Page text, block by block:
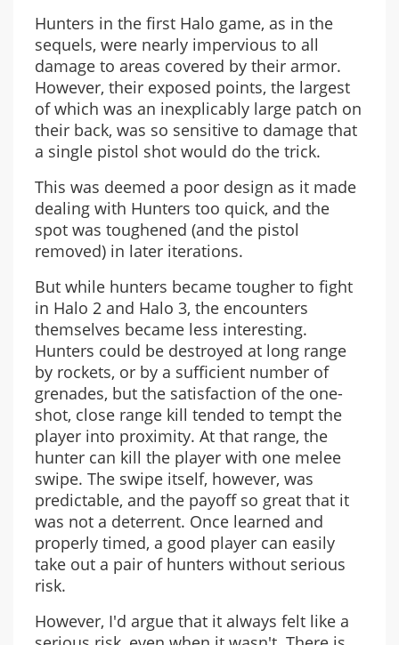
Hunters in the first Halo game, as in the
sequels, were nearly impervious to all
damage to areas covered by their armor.
However, their exposed points, the largest
of which was an inexplicably large patch on
their back, was so sensitive to damage that
a single pistol shot would do the trick.
This was deemed a poor design as it made
dealing with Hunters too quick, and the
spot was toughened (and the pistol
removed) in later iterations.
But while hunters became tougher to fight
in Halo 2 and Halo 3, the encounters
themselves became less interesting.
Hunters could be destroyed at long range
by rockets, or by a sufficient number of
grenades, but the satisfaction of the one-
shot, close range kill tended to tempt the
player into proximity. At that range, the
hunter can kill the player with one melee
swipe. The swipe itself, however, was
predictable, and the payoff so great that it
was not a deterrent. Once learned and
properly timed, a good player can easily
take out a pair of hunters without serious
risk.
However, I'd argue that it always felt like a